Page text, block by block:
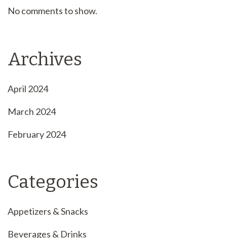
No comments to show.
Archives
April 2024
March 2024
February 2024
Categories
Appetizers & Snacks
Beverages & Drinks